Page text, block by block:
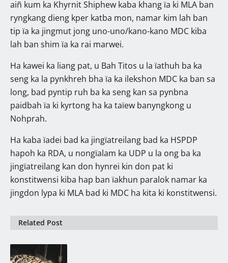
aiñ kum ka Khyrnit Shiphew kaba khang ïa ki MLA ban
ryngkang dieng kper katba mon, namar kim lah ban
tip ïa ka jingmut jong uno-uno/kano-kano MDC kiba
lah ban shim ïa ka rai marwei.
Ha kawei ka liang pat, u Bah Titos u la ïathuh ba ka
seng ka la pynkhreh bha ïa ka ilekshon MDC ka ban sa
long, bad pyntip ruh ba ka seng kan sa pynbna
paidbah ïa ki kyrtong ha ka taïew banyngkong u
Nohprah.
Ha kaba ïadei bad ka jingïatreilang bad ka HSPDP
hapoh ka RDA, u nongïalam ka UDP u la ong ba ka
jingïatreilang kan don hynrei kin don pat ki
konstitwensi kiba hap ban ïakhun paralok namar ka
jingdon lypa ki MLA bad ki MDC ha kita ki konstitwensi.
Related Post